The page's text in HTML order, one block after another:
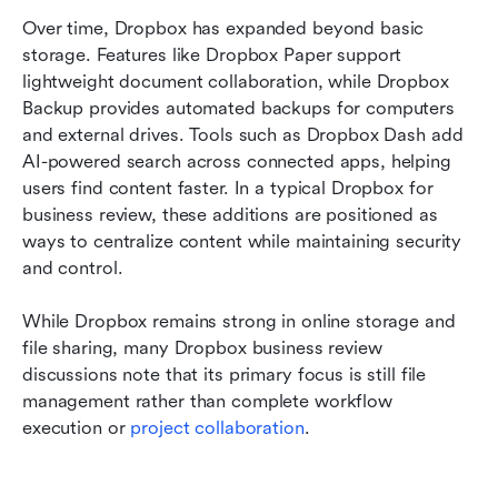
Over time, Dropbox has expanded beyond basic
storage. Features like Dropbox Paper support
lightweight document collaboration, while Dropbox
Backup provides automated backups for computers
and external drives. Tools such as Dropbox Dash add
AI-powered search across connected apps, helping
users find content faster. In a typical Dropbox for
business review, these additions are positioned as
ways to centralize content while maintaining security
and control.
While Dropbox remains strong in online storage and
file sharing, many Dropbox business review
discussions note that its primary focus is still file
management rather than complete workflow
execution or project collaboration.